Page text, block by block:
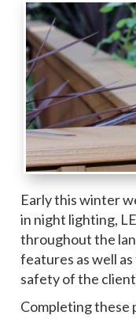
Early this winter
in night lighting,
throughout the
features as well
safety of the
Completing these